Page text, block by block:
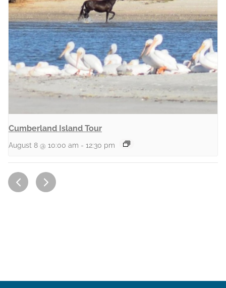
Cumberland Island Tour
August 8 @ 10:00 am - 12:30 pm